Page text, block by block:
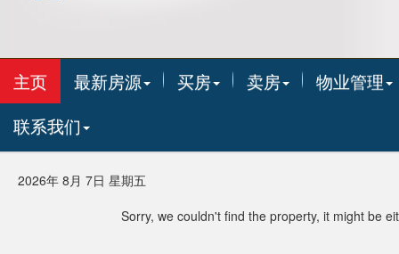
主页 最新房源 买房 卖房
物业管理
联系我们
2026年 8月 7日 星期五
Sorry, we couldn't find the property, it might be